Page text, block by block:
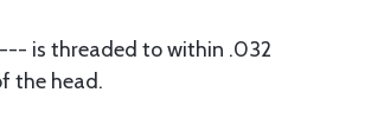
is threaded to within .032
the head.